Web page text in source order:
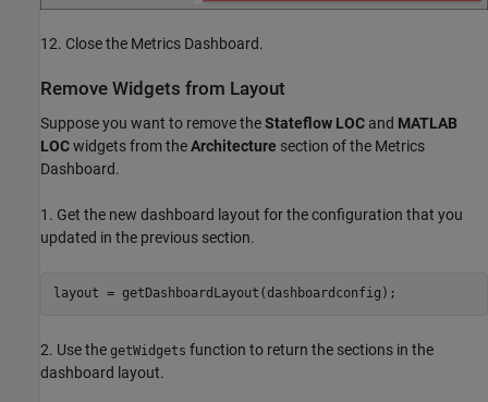
12. Close the Metrics Dashboard.
Remove Widgets from Layout
Suppose you want to remove theStateflow LOC and MATLAB
LOCwidgets from theArchitecture section of the Metrics
Dashboard.
1. Get the new dashboard layout for the configuration that you
updated in the previous section.
layout = getDashboardLayout(dashboardconfig);
2. Use the getWidgets function to return the sections in the
dashboard layout.